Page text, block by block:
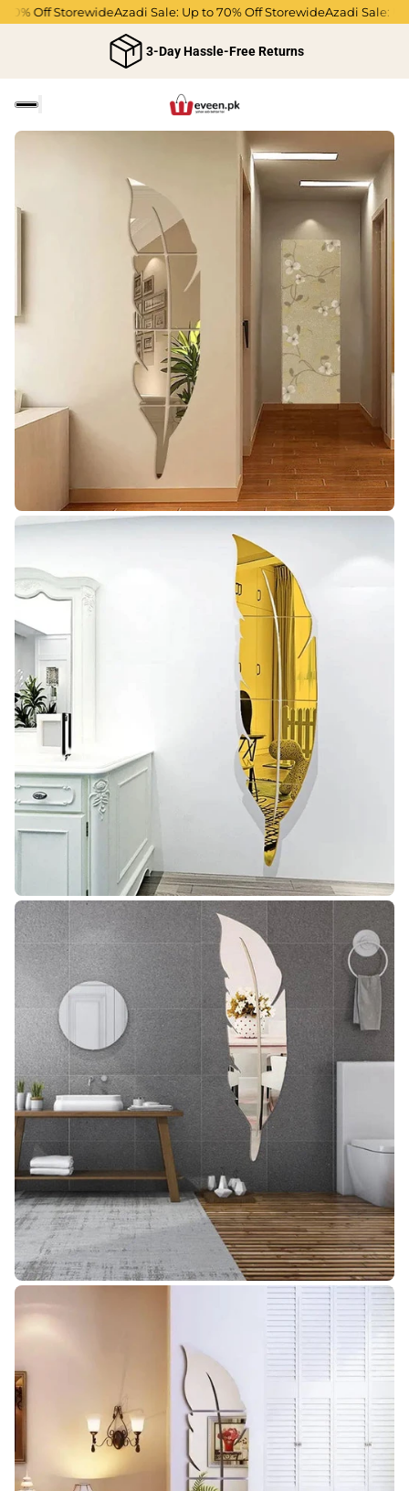
Off StorewideAzadi Sale: Up to 70% Off StorewideAzadi Sale: Up
3-Day Hassle-Free Returns